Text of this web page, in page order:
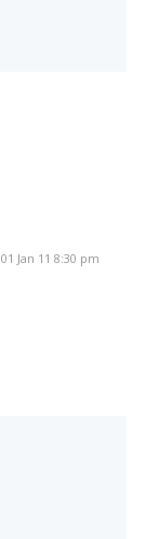
01 Jan 11 8:30 pm